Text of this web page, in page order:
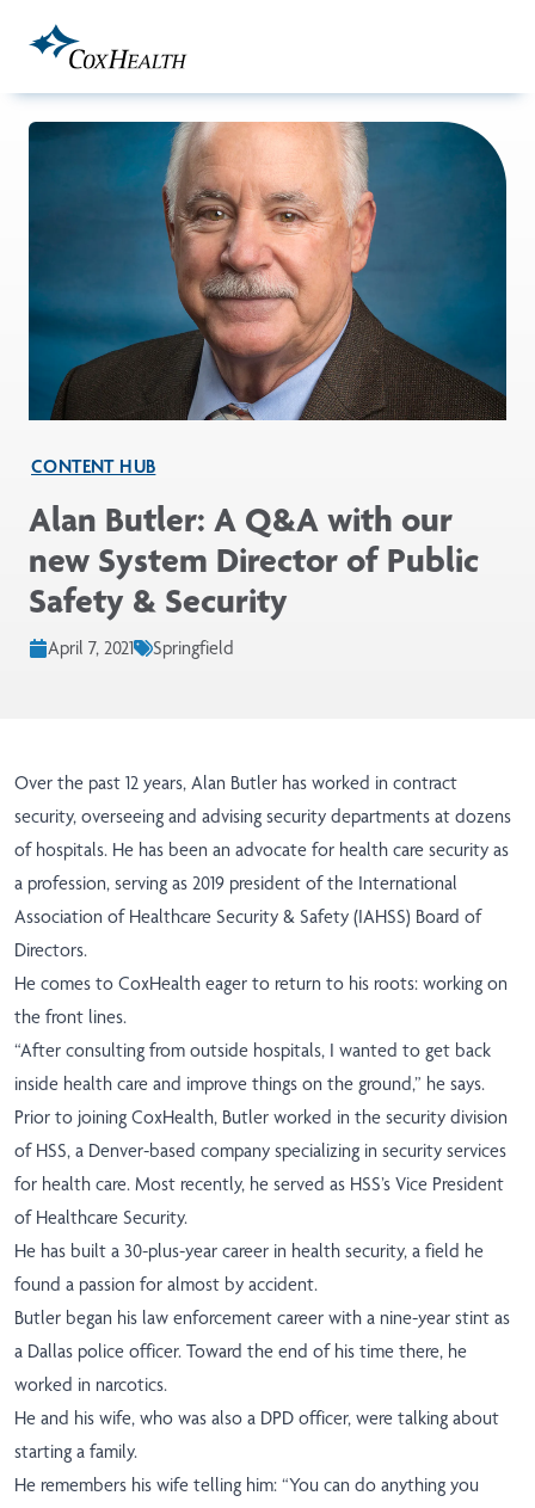
CONTENT HUB
Alan Butler: A Q&A with our
new System Director of Public
Safety & Security
April 7, 2021 Springfield
Over the past 12 years, Alan Butler has worked in contract
security, overseeing and advising security departments at dozens
of hospitals. He has been an advocate for health care security as
a profession, serving as 2019 president of the International
Association of Healthcare Security & Safety (IAHSS) Board of
Directors.
He comes to CoxHealth eager to return to his roots: working on
the front lines.
“After consulting from outside hospitals, I wanted to get back
inside health care and improve things on the ground,” he says.
Prior to joining CoxHealth, Butler worked in the security division
of HSS, a Denver-based company specializing in security services
for health care. Most recently, he served as HSS’s Vice President
of Healthcare Security.
He has built a 30-plus-year career in health security, a field he
found a passion for almost by accident.
Butler began his law enforcement career with a nine-year stint as
a Dallas police officer. Toward the end of his time there, he
worked in narcotics.
He and his wife, who was also a DPD officer, were talking about
starting a family.
He remembers his wife telling him: “You can do anything you